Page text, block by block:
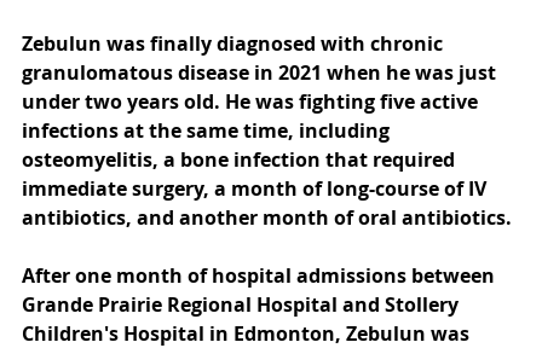
Zebulun was finally diagnosed with chronic
granulomatous disease in 2021 when he was just
under two years old. He was fighting five active
infections at the same time, including
osteomyelitis, a bone infection that required
immediate surgery, a month of long-course of IV
antibiotics, and another month of oral antibiotics.
After one month of hospital admissions between
Grande Prairie Regional Hospital and Stollery
Children's Hospital in Edmonton, Zebulun was